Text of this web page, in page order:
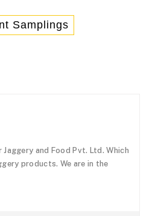
Samplings
and Food Pvt. Ltd. Which
products. We are in the